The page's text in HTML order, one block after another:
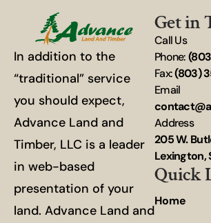
In addition to the
“traditional” service
you should expect,
Advance Land and
Timber, LLC is a leader
in web-based
presentation of your
land. Advance Land and
Get in
Call Us
Phone:
Fax:(803)
Email
Address
205 W.
Lexington,
Quick
Home